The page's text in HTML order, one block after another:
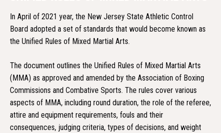
In April of 2021 year, the New Jersey State Athletic Control
Board adopted a set of standards that would become known as
the Unified Rules of Mixed Martial Arts.
The document outlines the Unified Rules of Mixed Martial Arts
(MMA) as approved and amended by the Association of Boxing
Commissions and Combative Sports. The rules cover various
aspects of MMA, including round duration, the role of the referee,
attire and equipment requirements, fouls and their
consequences, judging criteria, types of decisions, and weight